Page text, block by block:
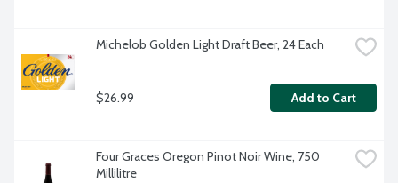
Michelob Golden Light Draft Beer, 24 Each
$26.99 Add to Cart
Four Graces Oregon Pinot Noir Wine, 750
Millilitre